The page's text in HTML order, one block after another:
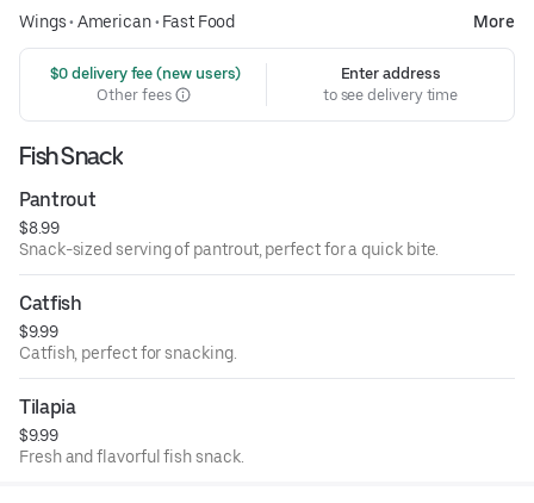
Wings• American• Fast Food More
$0 delivery fee (new users)
Other fees
Enter address
to see delivery time
Fish Snack
Pantrout
$8.99
Snack-sized serving of pantrout, perfect for a quick bite.
Catfish
$9.99
Catfish, perfect for snacking.
Tilapia
$9.99
Fresh and flavorful fish snack.